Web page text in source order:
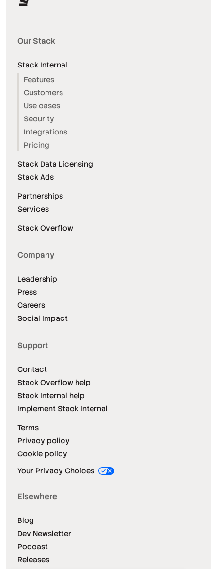
Our Stack
Stack Internal
Features
Customers
Use cases
Security
Integrations
Pricing
Stack Data Licensing
Stack Ads
Partnerships
Services
Stack Overflow
Company
Leadership
Press
Careers
Social Impact
Support
Contact
Stack Overflow help
Stack Internal help
Implement Stack Internal
Terms
Privacy policy
Cookie policy
Your Privacy Choices
Elsewhere
Blog
Dev Newsletter
Podcast
Releases